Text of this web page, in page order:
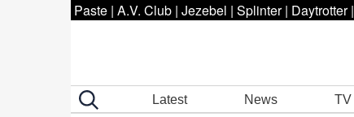
Paste | A.V. Club | Jezebel | Splinter | Daytrotter |
Latest News TV